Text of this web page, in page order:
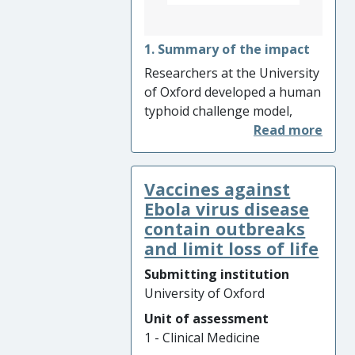
to companies worldwide and
resulted in significant
investment and business
growth.
1. Summary of the impact
Researchers at the University
of Oxford developed a human
typhoid challenge model,
results from which
accelerated the approval of
the first commercially
available typhoid Vi-
conjugate vaccine (TCV) and
led to the World Health
Organisation (WHO) global
recommendation on the use
of this TCV for all children
from 9 months to 15 years of
age in areas with high
typhoid transmission. This
Vaccines against
Ebola virus disease
contain outbreaks
and limit loss of life
Submitting institution
University of Oxford
Unit of assessment
1 - Clinical Medicine